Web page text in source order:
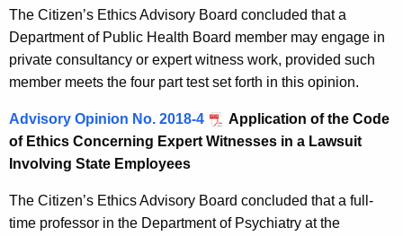
The Citizen’s Ethics Advisory Board concluded that a
Department of Public Health Board member may engage in
private consultancy or expert witness work, provided such
member meets the four part test set forth in this opinion.
Advisory Opinion No. 2018-4
Application of the Code
of Ethics Concerning Expert Witnesses in a Lawsuit
Involving State Employees
The Citizen’s Ethics Advisory Board concluded that a full-
time professor in the Department of Psychiatry at the